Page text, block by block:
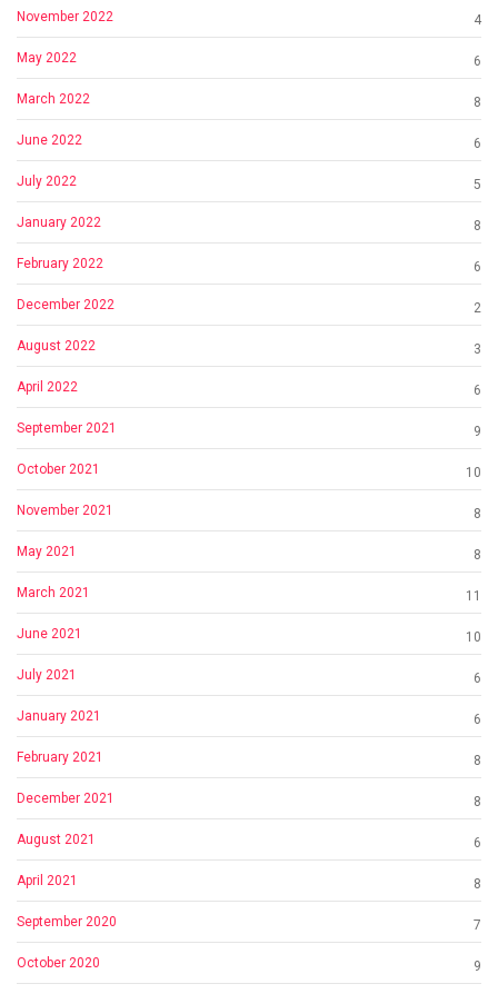
November 2022 4
May 2022 6
March 2022 8
June 2022 6
July 2022 5
January 2022 8
February 2022 6
December 2022 2
August 2022 3
April 2022 6
September 2021 9
October 2021 10
November 2021 8
May 2021 8
March 2021 11
June 2021 10
July 2021 6
January 2021 6
February 2021 8
December 2021 8
August 2021 6
April 2021 8
September 2020 7
October 2020 9